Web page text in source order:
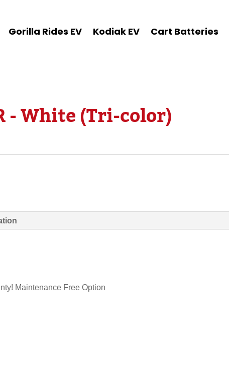
Gorilla Rides EV Kodiak EV Cart Batteries
- White (Tri-color)
Maintenance Free Option